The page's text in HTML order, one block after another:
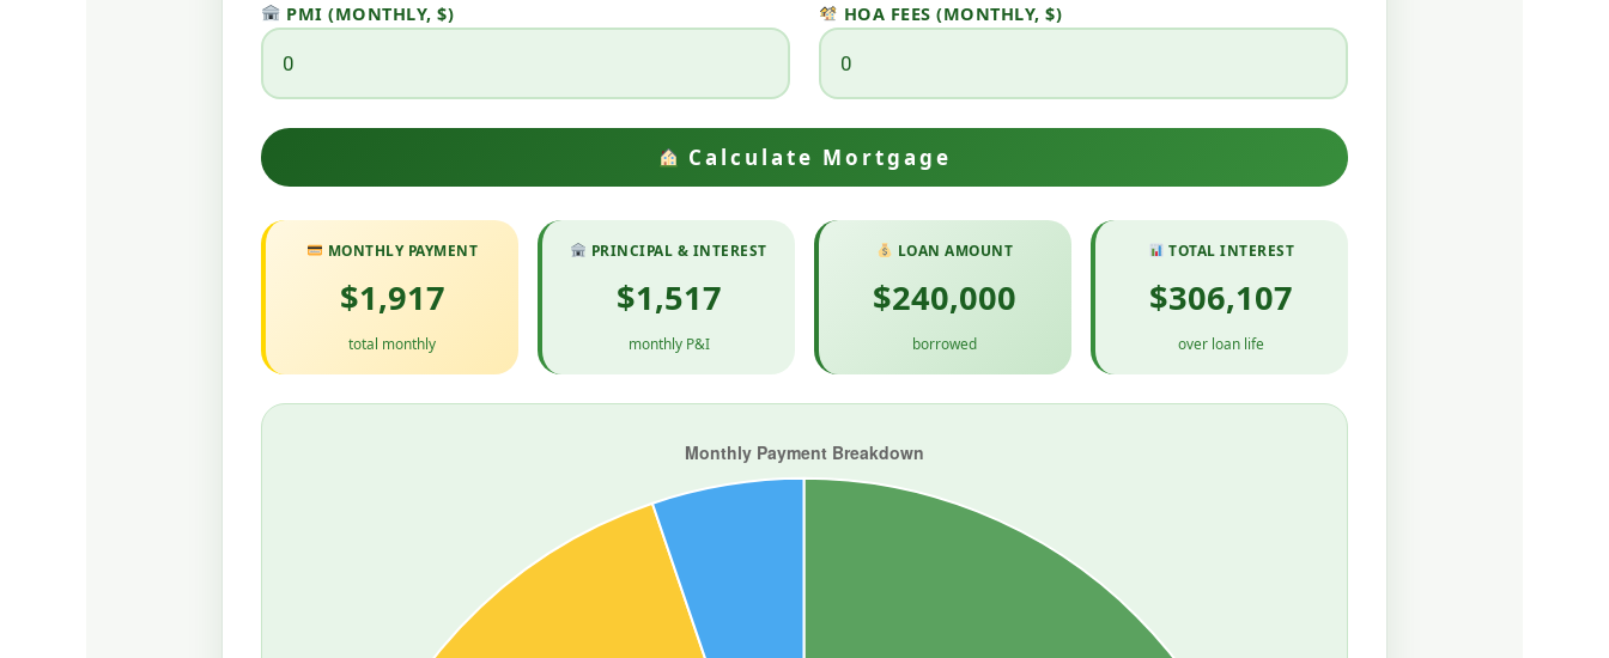
PMI (MONTHLY, $) HOA FEES (MONTHLY, $)
Calculate Mortgage
MONTHLY PAYMENT
$1,917
total monthly
PRINCIPAL & INTEREST
$1,517
monthly P&I
LOAN AMOUNT
$240,000
borrowed
TOTAL INTEREST
$306,107
over loan life